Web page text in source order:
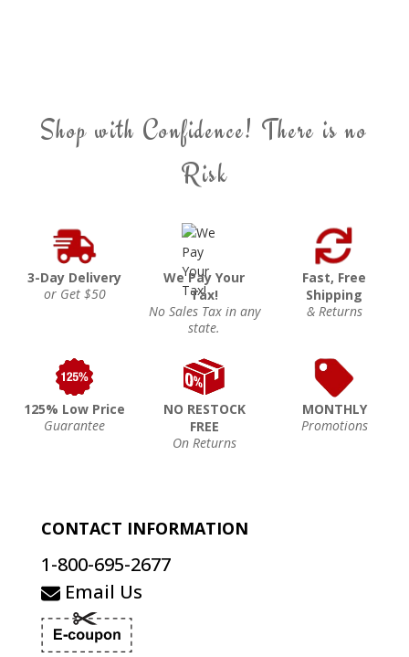
Shop with Confidence! There is no
Risk
3-Day Delivery
or Get $50
We Pay Your
Tax!
No Sales Tax in any
state.
Fast, Free
Shipping
& Returns
125% Low Price
Guarantee
NO RESTOCK
FREE
On Returns
MONTHLY
Promotions
CONTACT INFORMATION
1-800-695-2677
Email Us